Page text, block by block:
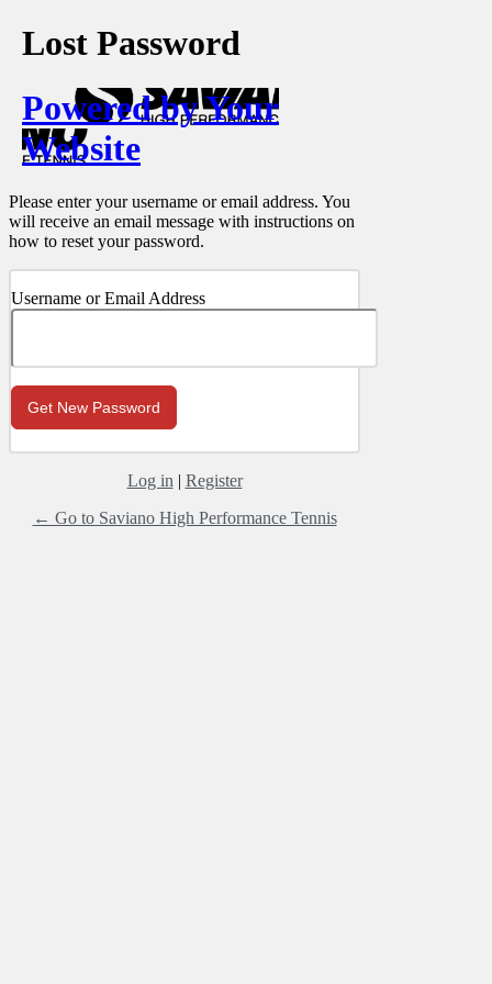
Lost Password
Powered by Your
Website
Please enter your username or email address. You
will receive an email message with instructions on
how to reset your password.
Username or Email Address
Log in | Register
← Go to Saviano High Performance Tennis